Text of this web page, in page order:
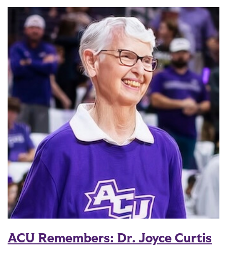
ACU Remembers: Dr. Joyce Curtis